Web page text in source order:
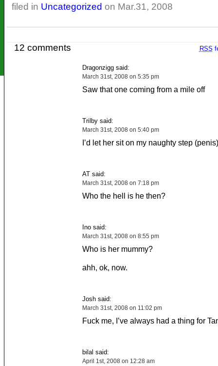
filed in Uncategorized on Mar.31, 2008
RSS
12 comments
Dragonzigg said:
March 31st, 2008 on 5:35 pm
Saw that one coming from a mile off
Trilby said:
March 31st, 2008 on 5:40 pm
I’d let her sit on my naughty step (penis)
AT said:
March 31st, 2008 on 7:18 pm
Who the hell is he then?
Ino said:
March 31st, 2008 on 8:55 pm
Who is her mummy?
ahh, ok, now.
Josh said:
March 31st, 2008 on 11:02 pm
Fuck me, I’ve always had a thing for
bilal said:
April 1st, 2008 on 12:28 am